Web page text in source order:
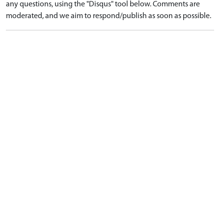
any questions, using the "Disqus" tool below. Comments are
moderated, and we aim to respond/publish as soon as possible.